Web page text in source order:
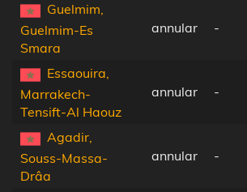
Guelmim,
Guelmim-Es
Smara
annular -
Essaouira,
Marrakech-
Tensift-Al Haouz
annular -
Agadir,
Souss-Massa-
Drâa
annular -